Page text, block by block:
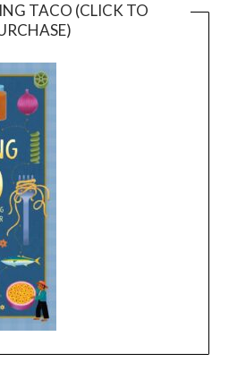
TACO (CLICK TO